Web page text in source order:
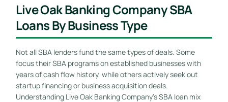
Live Oak Banking Company SBA
Loans By Business Type
Not all SBA lenders fund the same types of deals. Some
focus their SBA programs on established businesses with
years of cash flow history, while others actively seek out
startup financing or business acquisition deals.
Understanding Live Oak Banking Company’s SBA loan mix